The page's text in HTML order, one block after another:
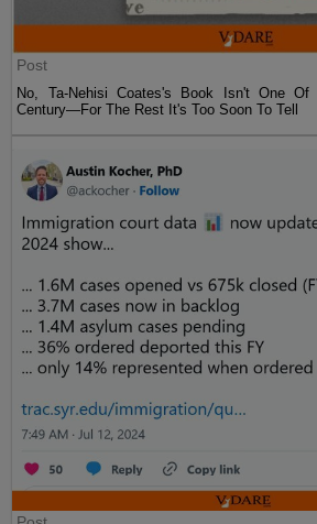
Post
No, Ta-Nehisi Coates's Book Isn't One
Century—For The Rest It's Too Soon To Tell